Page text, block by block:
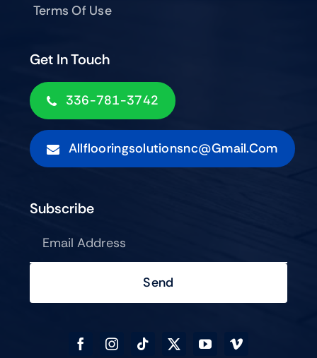
Get In Touch
336-781-3742
Allflooringsolutionsnc@gmail.com
Terms Of Use
Subscribe
Send